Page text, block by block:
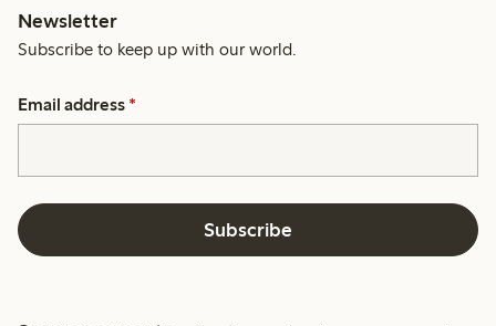
Newsletter
Subscribe to keep up with our world.
Email address *
Subscribe